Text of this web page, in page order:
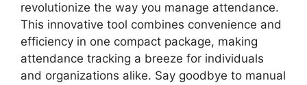
revolutionize the way you manage attendance.
This innovative tool combines convenience and
efficiency in one compact package, making
attendance tracking a breeze for individuals
and organizations alike. Say goodbye to manual